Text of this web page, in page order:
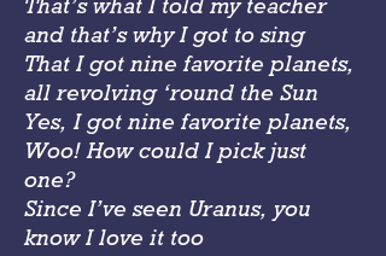
and that’s why I got to sing
That I got nine favorite planets,
all revolving ‘round the Sun
Yes, I got nine favorite planets,
Woo! How could I pick just
one?
Since I’ve seen Uranus, you
know I love it too